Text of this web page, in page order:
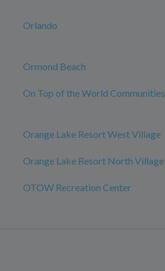
Orlando
Ormond Beach
On Top of the World Communities
Orange Lake Resort West Village
Orange Lake Resort North Village
OTOW Recreation Center